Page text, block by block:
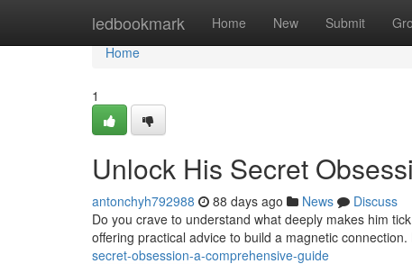
ledbookmark Home New Submit
Home
Home
1
Unlock His Secret
antonchyh792988 88 days ago News
Discuss
Do you crave to understand what deeply makes him
offering practical advice to build a magnetic connection.
secret-obsession-a-comprehensive-guide